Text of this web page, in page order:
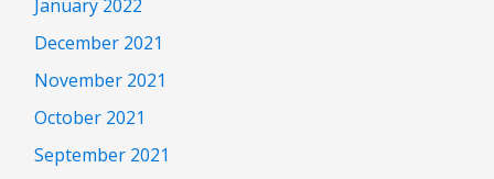
January 2022
December 2021
November 2021
October 2021
September 2021